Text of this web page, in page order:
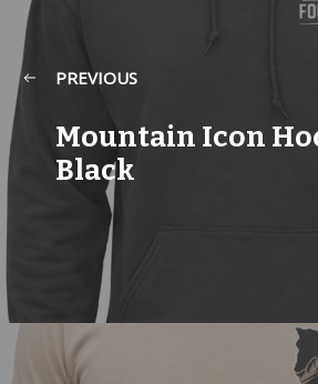
PREVIOUS
Mountain Icon
Black